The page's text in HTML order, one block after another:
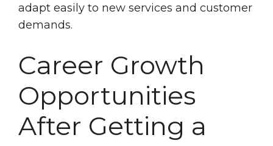
adapt easily to new services and customer
demands.
Career Growth
Opportunities
After Getting a